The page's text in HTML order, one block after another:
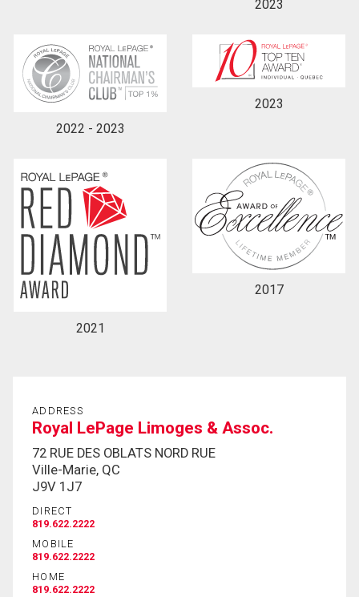
2023
2022 - 2023
2023
2021
2017
ADDRESS
Royal LePage Limoges & Assoc.
72 RUE DES OBLATS NORD RUE
Ville-Marie, QC
J9V 1J7
DIRECT
819.622.2222
MOBILE
819.622.2222
HOME
819.622.2222